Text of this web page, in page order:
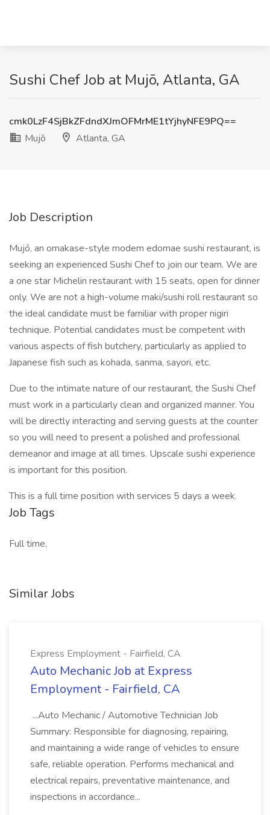
Sushi Chef Job at Mujō, Atlanta, GA
cmk0LzF4SjBkZFdndXJmOFMrME1tYjhyNFE9PQ==
Mujō
Atlanta, GA
Job Description
Mujō, an omakase-style modern edomae sushi restaurant, is
seeking an experienced Sushi Chef to join our team. We are
a one star Michelin restaurant with 15 seats, open for dinner
only. We are not a high-volume maki/sushi roll restaurant so
the ideal candidate must be familiar with proper nigiri
technique. Potential candidates must be competent with
various aspects of fish butchery, particularly as applied to
Japanese fish such as kohada, sanma, sayori, etc.
Due to the intimate nature of our restaurant, the Sushi Chef
must work in a particularly clean and organized manner. You
will be directly interacting and serving guests at the counter
so you will need to present a polished and professional
demeanor and image at all times. Upscale sushi experience
is important for this position.
This is a full time position with services 5 days a week.
Job Tags
Full time,
Similar Jobs
Express Employment - Fairfield, CA
Auto Mechanic Job at Express
Employment - Fairfield, CA
...Auto Mechanic / Automotive Technician Job
Summary: Responsible for diagnosing, repairing,
and maintaining a wide range of vehicles to ensure
safe, reliable operation. Performs mechanical and
electrical repairs, preventative maintenance, and
inspections in accordance...